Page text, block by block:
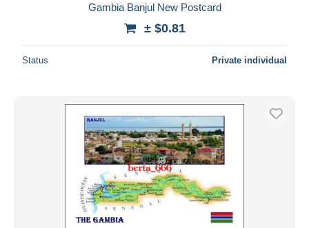
Gambia Banjul New Postcard
± $0.81
Status Private individual